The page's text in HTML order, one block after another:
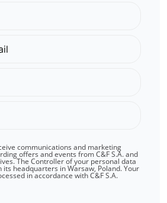
communications and marketing
offers and events from C&F S.A. and
The Controller of your personal data
its headquarters in Warsaw, Poland. Your
in accordance with C&F S.A.